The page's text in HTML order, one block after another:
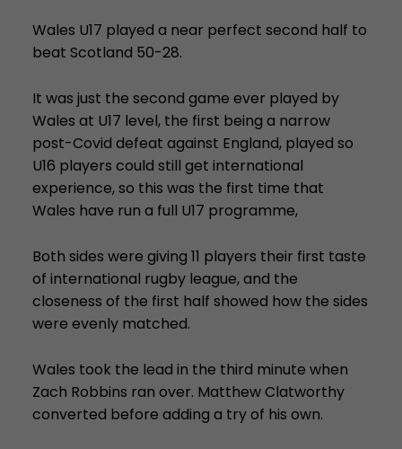
Wales U17 played a near perfect second half to
beat Scotland 50-28.
It was just the second game ever played by
Wales at U17 level, the first being a narrow
post-Covid defeat against England, played so
U16 players could still get international
experience, so this was the first time that
Wales have run a full U17 programme,
Both sides were giving 11 players their first taste
of international rugby league, and the
closeness of the first half showed how the sides
were evenly matched.
Wales took the lead in the third minute when
Zach Robbins ran over. Matthew Clatworthy
converted before adding a try of his own.